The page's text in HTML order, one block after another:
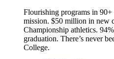
Flourishing programs in
mission. $50 million in new
Championship athletics.
graduation. There’s never
College.